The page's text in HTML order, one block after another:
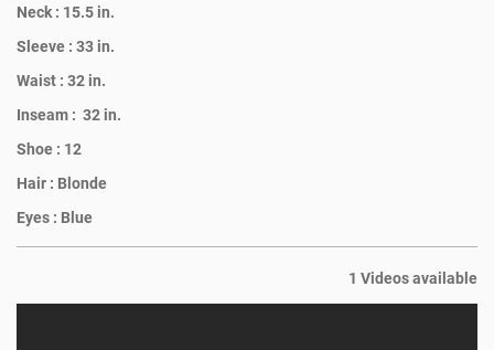
Neck : 15.5 in.
Sleeve : 33 in.
Waist : 32 in.
Inseam : 32 in.
Shoe : 12
Hair : Blonde
Eyes : Blue
1 Videos available